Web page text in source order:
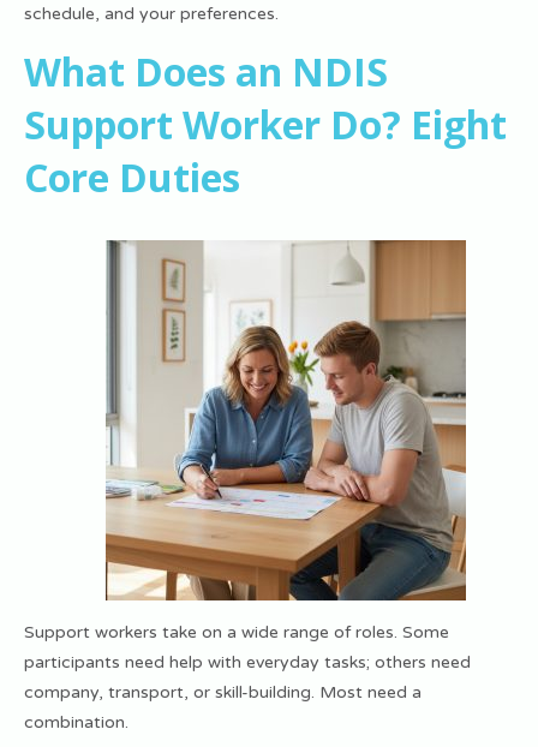
schedule, and your preferences.
What Does an NDIS
Support Worker Do? Eight
Core Duties
Support workers take on a wide range of roles. Some
participants need help with everyday tasks; others need
company, transport, or skill-building. Most need a
combination.